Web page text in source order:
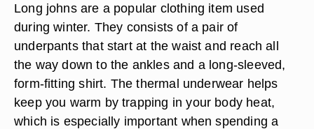
Long johns are a popular clothing item used
during winter. They consists of a pair of
underpants that start at the waist and reach all
the way down to the ankles and a long-sleeved,
form-fitting shirt. The thermal underwear helps
keep you warm by trapping in your body heat,
which is especially important when spending a